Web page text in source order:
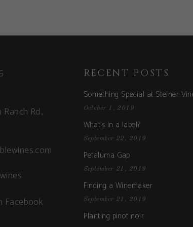
Rd.,
Facebook
RECENT POSTS
Something Special at Steiner
October 1, 2019
What’s in a label?
September 22, 2019
Petaluma Gap
September 21, 2019
Finding a Winemaker
September 21, 2019
Planting pinot noir